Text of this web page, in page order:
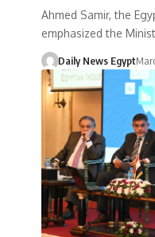
Ahmed Samir, the
emphasized the
Daily News Egypt